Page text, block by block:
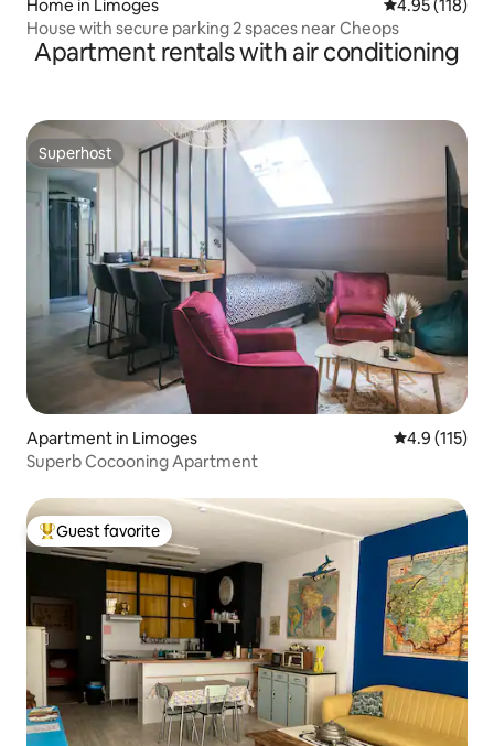
Home in Limoges 4.95 out of 5
4.95 (118)
House with secure parking 2 spaces near Cheops
Apartment rentals with air conditioning
Superhost
Superhost
Apartment in Limoges 4.9 out of 5
4.9 (115)
Superb Cocooning Apartment
Top guest favorite
Guest favorite